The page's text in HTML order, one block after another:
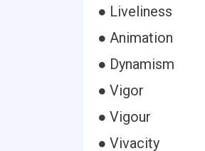
● Liveliness
● Animation
● Dynamism
● Vigor
● Vigour
● Vivacity